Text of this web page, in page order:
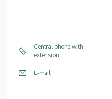
Central phone with
extension
E-mail